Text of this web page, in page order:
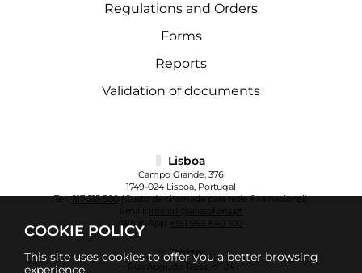
COOKIE POLICY
This site uses cookies to offer you a better browsing
experience.
Regulations and Orders
Forms
Reports
Validation of documents
Lisboa
Campo Grande, 376
1749-024 Lisboa, Portugal
Tel.:217 515 500(Custo da chamada para rede fixa nacional)
info.cul@ulusofona.pt
WhatsApp:
+351 963 640 100
Porto
Rua Augusto Rosa, nº 24